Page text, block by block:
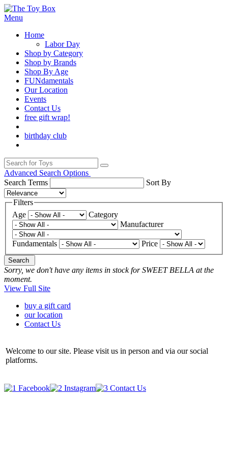
Menu
Home
Labor Day
Shop by Category
Shop by Brands
Shop By Age
FUNdamentals
Our Location
Events
Contact Us
free gift wrap!
birthday club
Advanced Search Options
Search Terms
Sort By
Filters
Age
Category
Manufacturer
Fundamentals Price
Search
Sorry, we don't have any items in stock for SWEET BELLA at the
moment.
View Full Site
buy a gift card
our location
Contact Us
Welcome to our site. Please visit us in person and via our social
platforms.